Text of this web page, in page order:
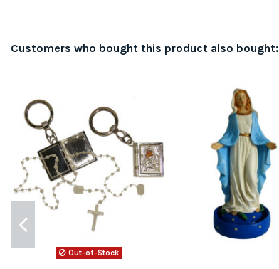
Customers who bought this product also bought:
Out-of-Stock